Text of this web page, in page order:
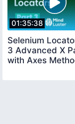
01:35:38
Selenium
3 Advanced X
with Axes